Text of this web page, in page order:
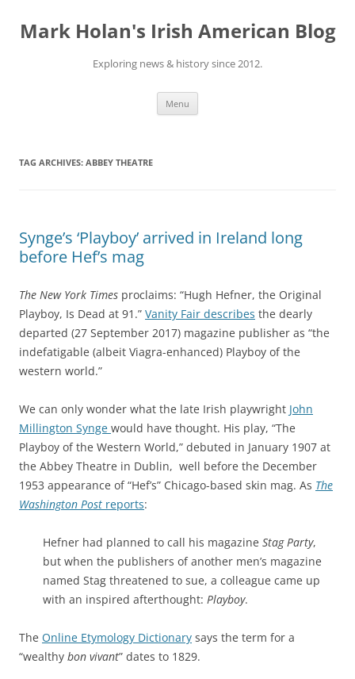
content
Mark Holan's Irish American Blog
Exploring news & history since 2012.
Menu
TAG ARCHIVES: ABBEY THEATRE
Synge’s ‘Playboy’ arrived in Ireland long
before Hef’s mag
The New York Times proclaims: “Hugh Hefner, the Original
Playboy, Is Dead at 91.” Vanity Fair describes the dearly
departed (27 September 2017) magazine publisher as “the
indefatigable (albeit Viagra-enhanced) Playboy of the
western world.”
We can only wonder what the late Irish playwright John
Millington Synge would have thought. His play, “The
Playboy of the Western World,” debuted in January 1907 at
the Abbey Theatre in Dublin, well before the December
1953 appearance of “Hef’s” Chicago-based skin mag. As The
Washington Post reports:
Hefner had planned to call his magazine Stag Party,
but when the publishers of another men’s magazine
named Stag threatened to sue, a colleague came up
with an inspired afterthought: Playboy.
The Online Etymology Dictionary says the term for a
“wealthy bon vivant” dates to 1829.